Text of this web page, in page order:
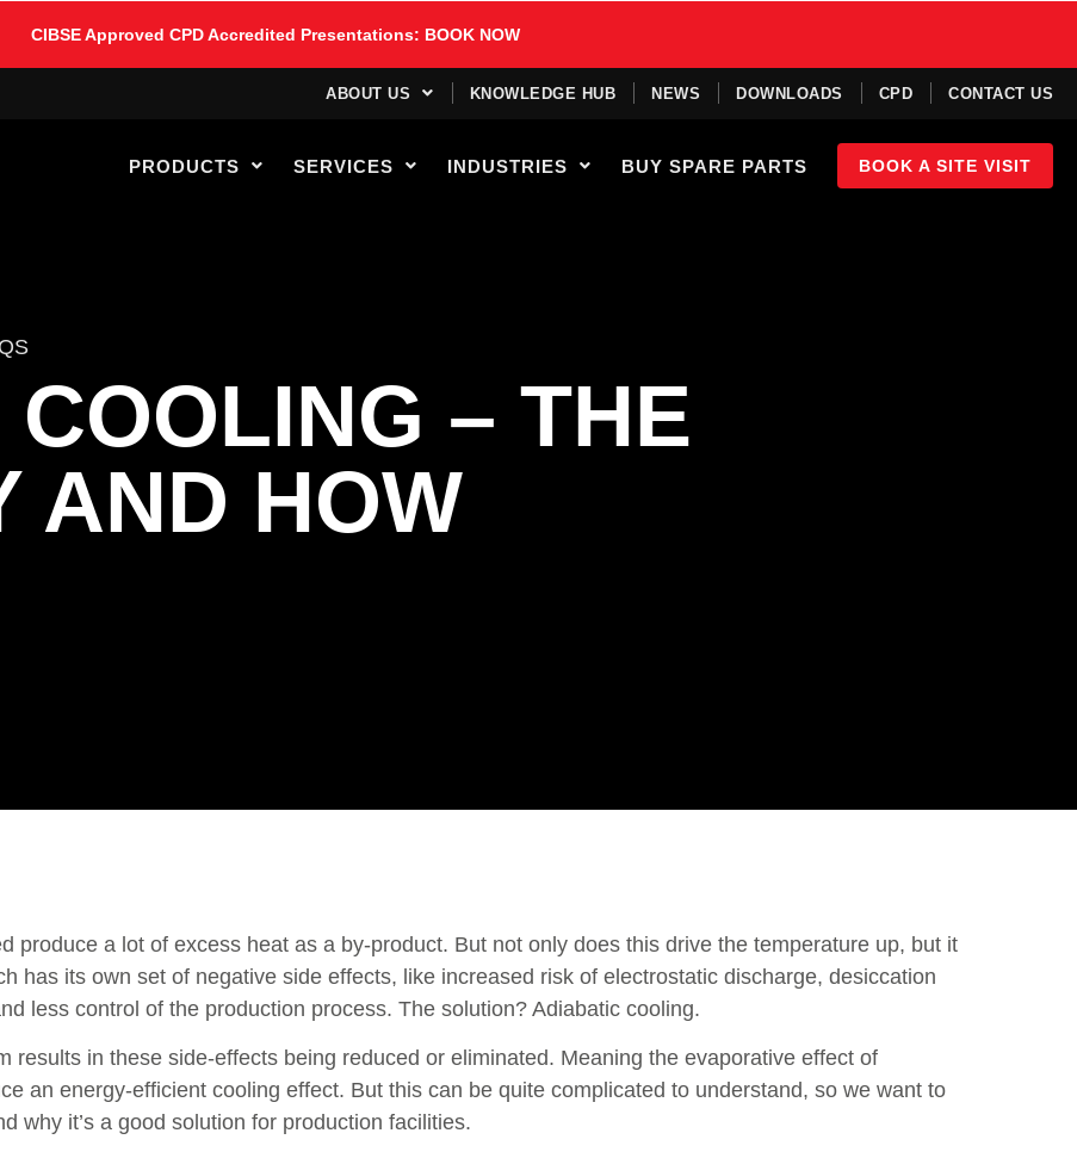
CIBSE Approved CPD Accredited Presentations: BOOK NOW
ABOUT US KNOWLEDGE HUB NEWS DOWNLOADS CPD CONTACT US
PRODUCTS SERVICES INDUSTRIES BUY SPARE PARTS BOOK A SITE VISIT
– THE
AND HOW
produce a lot of excess heat as a by-product. But not only does this drive the temperature up, but it
has its own set of negative side effects, like increased risk of electrostatic discharge, desiccation
less control of the production process. The solution? Adiabatic cooling.
results in these side-effects being reduced or eliminated. Meaning the evaporative effect of
an energy-efficient cooling effect. But this can be quite complicated to understand, so we want to
why it’s a good solution for production facilities.